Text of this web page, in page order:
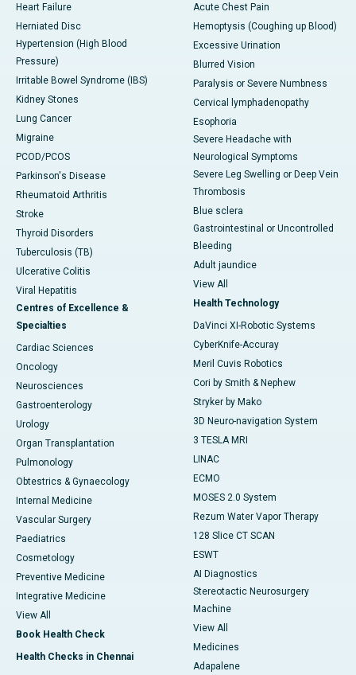
Heart Failure
Herniated Disc
Hypertension (High Blood
Pressure)
Irritable Bowel Syndrome (IBS)
Kidney Stones
Lung Cancer
Migraine
PCOD/PCOS
Parkinson's Disease
Rheumatoid Arthritis
Stroke
Thyroid Disorders
Tuberculosis (TB)
Ulcerative Colitis
Viral Hepatitis
Centres of Excellence &
Specialties
Cardiac Sciences
Oncology
Neurosciences
Gastroenterology
Urology
Organ Transplantation
Pulmonology
Obtestrics & Gynaecology
Internal Medicine
Vascular Surgery
Paediatrics
Cosmetology
Preventive Medicine
Integrative Medicine
View All
Book Health Check
Health Checks in Chennai
Acute Chest Pain
Hemoptysis (Coughing up Blood)
Excessive Urination
Blurred Vision
Paralysis or Severe Numbness
Cervical lymphadenopathy
Esophoria
Severe Headache with
Neurological Symptoms
Severe Leg Swelling or Deep Vein
Thrombosis
Blue sclera
Gastrointestinal or Uncontrolled
Bleeding
Adult jaundice
View All
Health Technology
DaVinci XI-Robotic Systems
CyberKnife-Accuray
Meril Cuvis Robotics
Cori by Smith & Nephew
Stryker by Mako
3D Neuro-navigation System
3 TESLA MRI
LINAC
ECMO
MOSES 2.0 System
Rezum Water Vapor Therapy
128 Slice CT SCAN
ESWT
AI Diagnostics
Stereotactic Neurosurgery
Machine
View All
Medicines
Adapalene